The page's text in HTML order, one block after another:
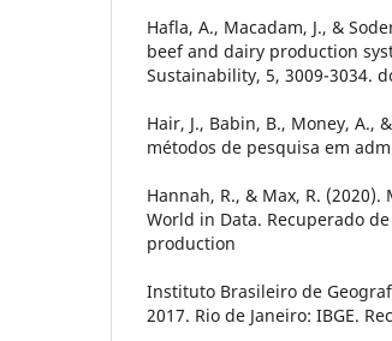
Hafla, A., Macadam, J., &
beef and dairy production
Sustainability, 5, 3009-3034.
Hair, J., Babin, B., Money, A.,
métodos de pesquisa em
Hannah, R., & Max, R.
World in Data. Recuperado
production
Instituto Brasileiro de
2017. Rio de Janeiro: IBGE.